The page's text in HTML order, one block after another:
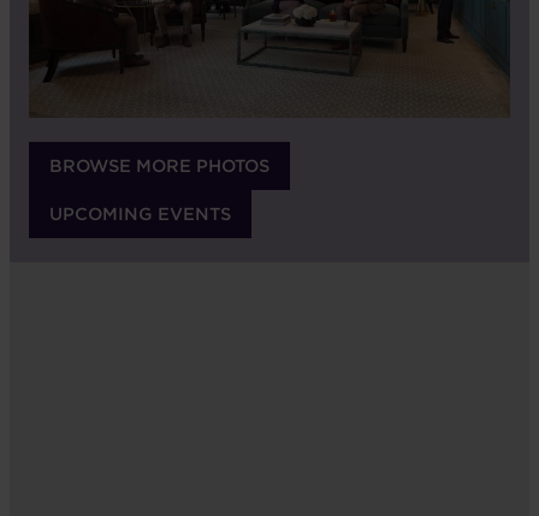
BROWSE MORE PHOTOS
UPCOMING EVENTS